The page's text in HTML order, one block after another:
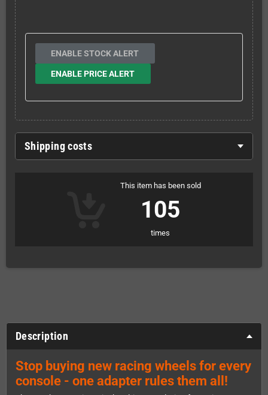
ENABLE STOCK ALERT
ENABLE PRICE ALERT
Shipping costs
This item has been sold
105
times
Description
Stop buying new racing wheels for every
console - one adapter rules them all!